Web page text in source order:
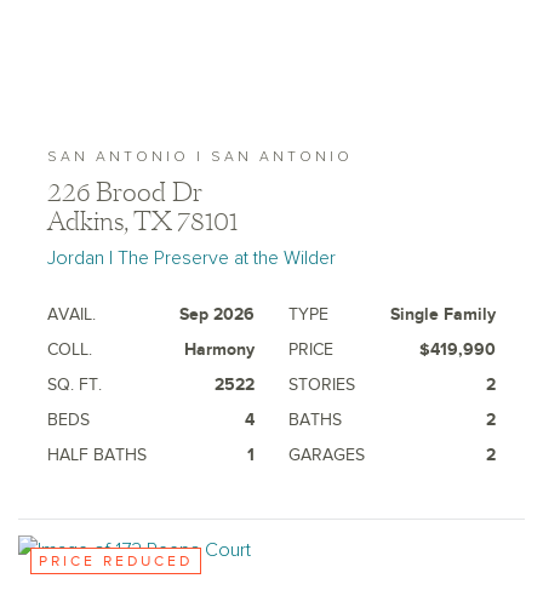
SAN ANTONIO | SAN ANTONIO
226 Brood Dr
Adkins, TX 78101
Jordan | The Preserve at the Wilder
AVAIL. Sep 2026 TYPE
Single Family
COLL.
Harmony PRICE
$419,990
SQ. FT.
2522 STORIES
2
BEDS
4 BATHS
2
HALF BATHS
1 GARAGES 2
PRICE REDUCED